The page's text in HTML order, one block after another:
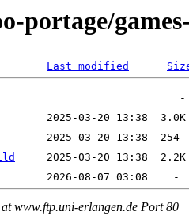
portage/
Last modified
www.ftp.uni-erlangen.de Port 80